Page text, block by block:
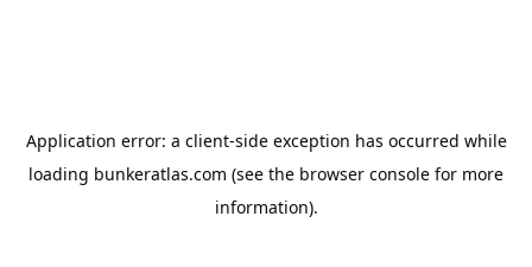
Application error: a client-side exception has occurred while
loading bunkeratlas.com (see the browser console for more
information).